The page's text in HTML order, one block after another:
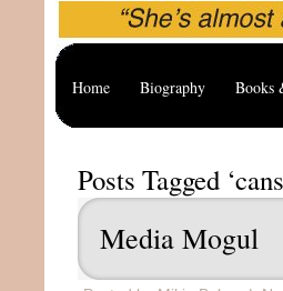
Home Biography Books
Posts Tagged
Media Mogul